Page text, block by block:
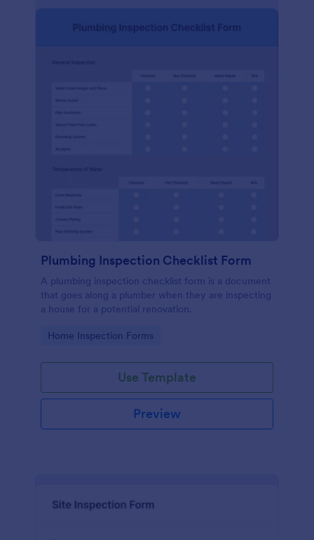
Plumbing Inspection Checklist Form
A plumbing inspection checklist form is a document
that goes along a plumber when they are inspecting
a house for a potential renovation.
Go to Category:
Home Inspection Forms
Use Template
Preview